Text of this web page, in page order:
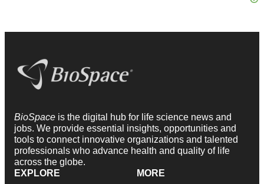
BioSpace is the digital hub for life science news and
jobs. We provide essential insights, opportunities and
tools to connect innovative organizations and talented
professionals who advance health and quality of life
across the globe.
EXPLORE
MORE